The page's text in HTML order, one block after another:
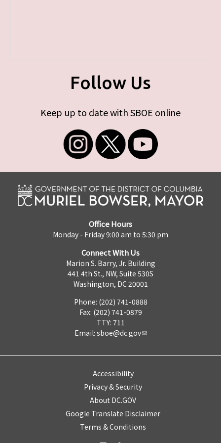
Follow Us
Keep up to date with SBOE online
Office Hours
Monday - Friday 9:00 am to 5:30 pm
Connect With Us
Marion S. Barry, Jr. Building
441 4th St., NW, Suite 530S
Washington, DC 20001
Phone: (202) 741-0888
Fax: (202) 741-0879
TTY: 711
Email: sboe@dc.gov
Accessibility
Privacy & Security
About DC.GOV
Google Translate Disclaimer
Terms & Conditions